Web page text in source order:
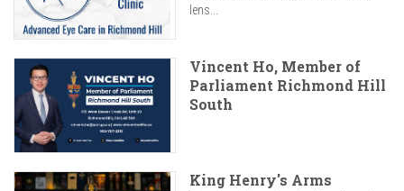
lens...
Vincent Ho, Member of
Parliament Richmond Hill
South
King Henry's Arms